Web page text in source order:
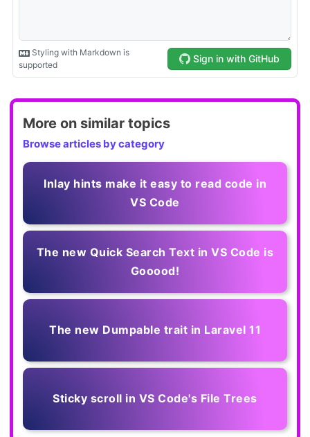
More on similar topics
Browse articles by category
Inlay hints make it easy to read code in
VS Code
The new Quick Search Text in VS Code is
Gooood!
The new Dumpable trait in Laravel 11
Sticky scroll in VS Code's File Trees